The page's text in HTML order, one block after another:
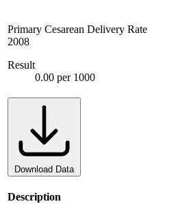
Primary Cesarean Delivery Rate
2008
Result
0.00 per 1000
Download Data
Description